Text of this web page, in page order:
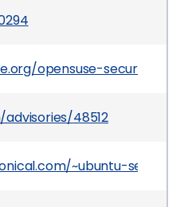
opensuse-security-
48512
~ubuntu-security/